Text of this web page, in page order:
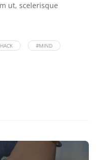
ut, scelerisque
#MIND